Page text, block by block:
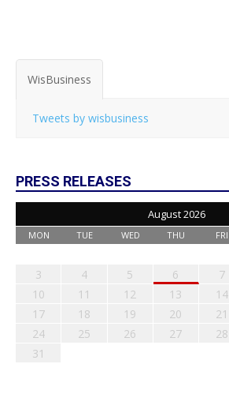
WisBusiness
Tweets by wisbusiness
PRESS RELEASES
August 2026
MON TUE WED THU FRI
3
4 5 6 7
10
11 12 13 14
17
18 19 20 21
24
25 26 27 28
31